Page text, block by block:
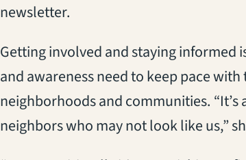
newsletter.
Getting involved and staying informed
and awareness need to keep pace
neighborhoods and communities.
neighbors who may not look like us,”